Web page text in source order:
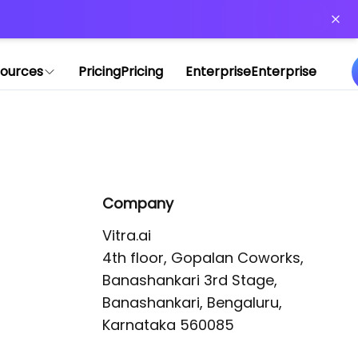
PricingPricing EnterpriseEnterprise
Company
Vitra.ai
4th floor, Gopalan Coworks,
Banashankari 3rd Stage,
Banashankari, Bengaluru,
Karnataka 560085